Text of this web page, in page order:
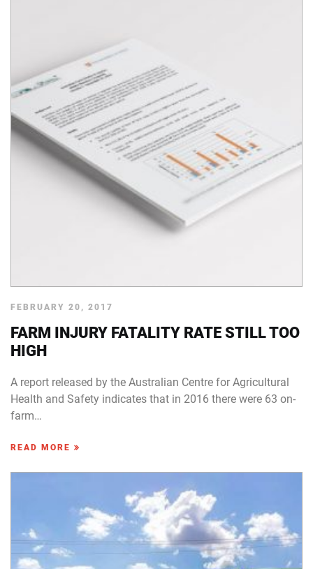
FEBRUARY 20, 2017
FARM INJURY FATALITY RATE STILL TOO
HIGH
A report released by the Australian Centre for Agricultural
Health and Safety indicates that in 2016 there were 63 on-
farm…
READ MORE